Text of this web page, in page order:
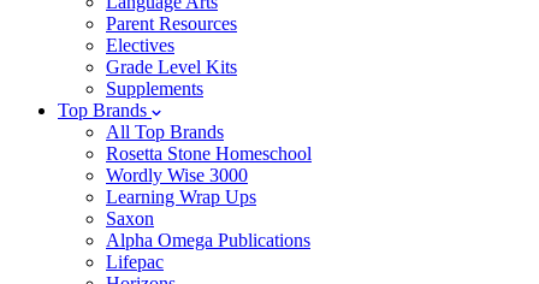
Parent Resources
Electives
Grade Level Kits
Supplements
Top Brands
All Top Brands
Rosetta Stone Homeschool
Wordly Wise 3000
Learning Wrap Ups
Saxon
Alpha Omega Publications
Lifepac